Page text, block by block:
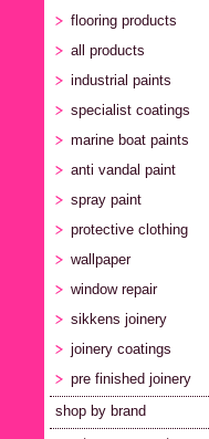
flooring products
all products
industrial paints
specialist coatings
marine boat paints
anti vandal paint
spray paint
protective clothing
wallpaper
window repair
sikkens joinery
joinery coatings
pre finished joinery
shop by brand